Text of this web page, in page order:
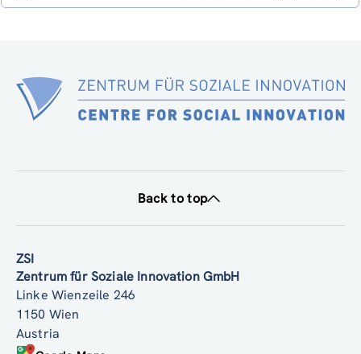
ZSI
Zentrum für Soziale Innovation GmbH
Linke Wienzeile 246